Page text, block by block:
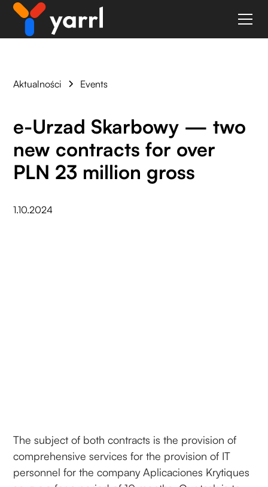
Aktualności Events
e-Urzad Skarbowy — two
new contracts for over
PLN 23 million gross
1.10.2024
The subject of both contracts is the provision of
comprehensive services for the provision of IT
personnel for the company Aplicaciones Krytiques